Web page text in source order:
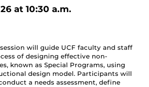
at 10:30 a.m.
will guide UCF faculty and staff
of designing effective non-
known as Special Programs, using
design model. Participants will
a needs assessment, define